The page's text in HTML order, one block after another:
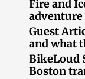
Fire and
Guest
and what
BikeLoud
Boston